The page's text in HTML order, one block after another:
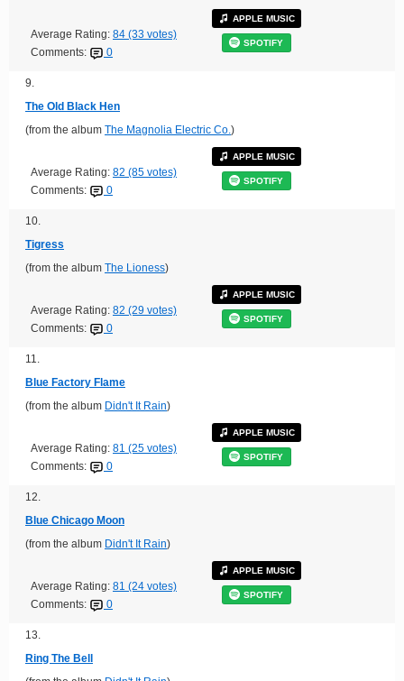
Average Rating: 84 (33 votes)
Comments:
0
APPLE MUSIC
SPOTIFY
9.
The Old Black Hen
(from the album The Magnolia Electric Co. )
Average Rating: 82 (85 votes)
Comments:
0
APPLE MUSIC
SPOTIFY
10.
Tigress
(from the album The Lioness)
Average Rating: 82 (29 votes)
Comments:
0
APPLE MUSIC
SPOTIFY
11.
Blue Factory Flame
(from the album Didn't It Rain)
Average Rating: 81 (25 votes)
Comments:
0
APPLE MUSIC
SPOTIFY
12.
Blue Chicago Moon
(from the album Didn't It Rain)
Average Rating: 81 (24 votes)
Comments:
0
APPLE MUSIC
SPOTIFY
13.
Ring The Bell